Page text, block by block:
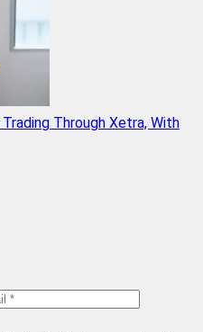
Through Xetra, With